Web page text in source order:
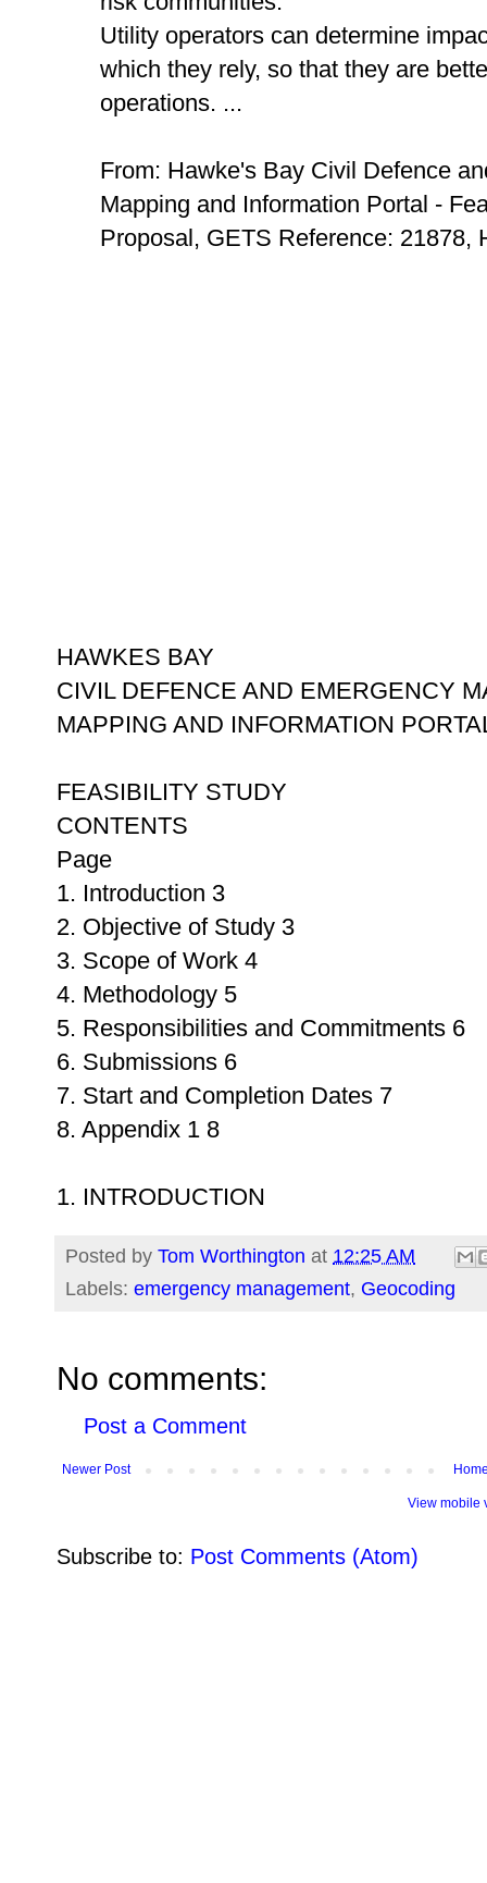
Utility operators can determine
which they rely, so that they are
operations. ...
From: Hawke's Bay Civil Defence
Mapping and Information Portal -
Proposal, GETS Reference: 21878,
HAWKES BAY
CIVIL DEFENCE AND EMERGENCY
MAPPING AND INFORMATION
FEASIBILITY STUDY
CONTENTS
Page
1. Introduction 3
2. Objective of Study 3
3. Scope of Work 4
4. Methodology 5
5. Responsibilities and Commitments 6
6. Submissions 6
7. Start and Completion Dates 7
8. Appendix 1 8
1. INTRODUCTION
Posted by Tom Worthington at 12:25 AM
Labels: emergency management, Geocoding
No comments:
Post a Comment
Newer Post
View mobile
Subscribe to: Post Comments (Atom)